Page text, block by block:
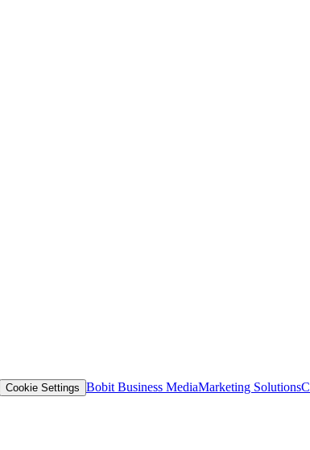
Cookie Settings Bobit Business MediaMarketing Solutions